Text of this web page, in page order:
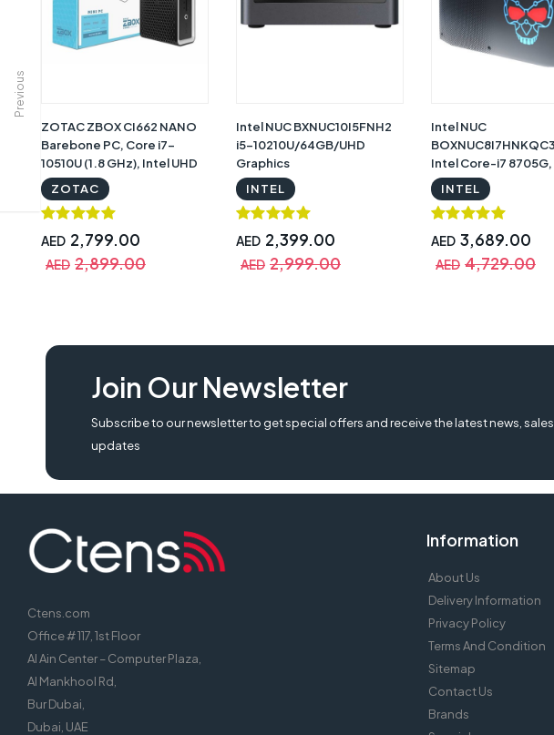
Previous
ZOTAC ZBOX CI662 NANO
Barebone PC, Core i7-
10510U (1.8 GHz), Intel UHD
Graphics, 2 x DDR4-2666
SODIMM Slot, 2.5 inch SATA
III Bay (No Memory, No
SSD/HDD, No OS) | ZBOX-
ZOTAC
AED 2,799.00
AED 2,899.00
Intel NUC BXNUC10I5FNH2
i5-10210U/64GB/UHD
Graphics
INTEL
AED 2,399.00
AED 2,999.00
Intel NUC
Intel Core-i7 8705G,
RAM, 512GB SSD, 4GB
Radeon RX Vega M GL
graphics, Intel HD
Windows 10 Pro Black
INTEL
AED 3,689.00
AED 4,729.00
nuc10i5fnhf6, intel nuc10i5fnhf6 mini pc,
Join Our Newsletter
Subscribe to our newsletter to get special offers and receive the latest news,
updates
Ctens.com
Office # 117, 1st Floor
Al Ain Center – Computer Plaza,
Al Mankhool Rd,
Bur Dubai,
Dubai, UAE
Information
About Us
Delivery Information
Privacy Policy
Terms And Condition
Sitemap
Contact Us
Brands